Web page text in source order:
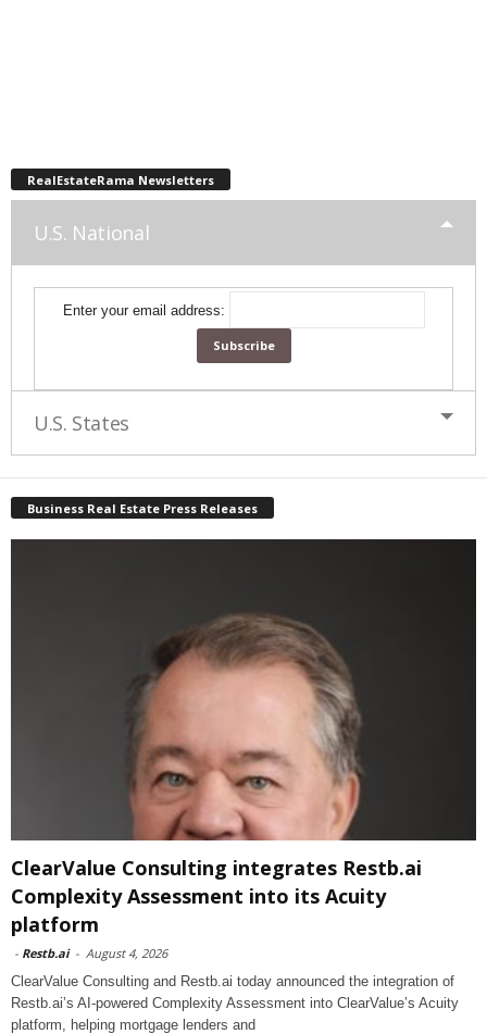
RealEstateRama Newsletters
U.S. National
Enter your email address:
U.S. States
Business Real Estate Press Releases
ClearValue Consulting integrates Restb.ai
Complexity Assessment into its Acuity
platform
- Restb.ai - August 4, 2026
ClearValue Consulting and Restb.ai today announced the integration of
Restb.ai’s AI-powered Complexity Assessment into ClearValue’s Acuity
platform, helping mortgage lenders and